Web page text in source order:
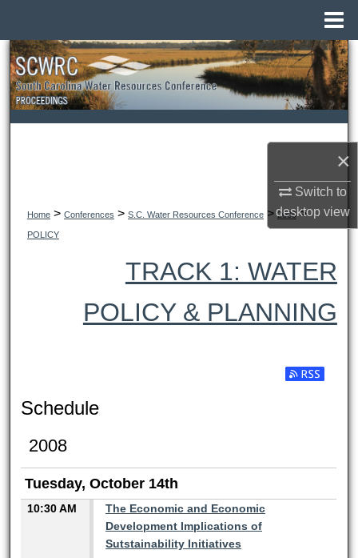
×
Switch to
desktopview
Search
Browse All Collections
Digital Commons Network™
Home > Conferences > S.C. Water Resources Conference > 2008 >
POLICY
TRACK 1: WATER
POLICY & PLANNING
Subscribe
Schedule
2008
Tuesday, October 14th
10:30 AM
The Economic and Economic
Development Implications of
Sutstainability Initiatives